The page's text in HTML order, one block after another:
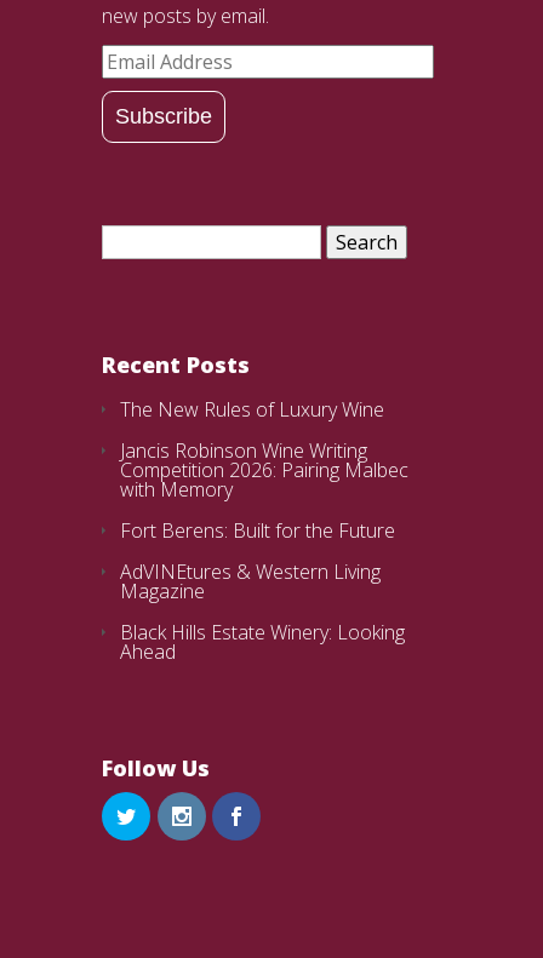
new posts by email.
Email
Address
Subscribe
Search
Recent Posts
The New Rules of Luxury Wine
Jancis Robinson Wine Writing
Competition 2026: Pairing Malbec
with Memory
Fort Berens: Built for the Future
AdVINEtures & Western Living
Magazine
Black Hills Estate Winery: Looking
Ahead
Follow Us